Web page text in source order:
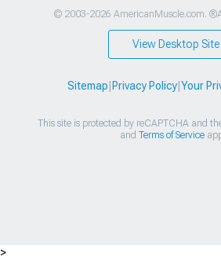
© 2003-2026 AmericanMuscle.com.
View Desktop Site
Sitemap Privacy Policy| Your
This site is protected by reCAPTCHA and
and Terms of Service
>